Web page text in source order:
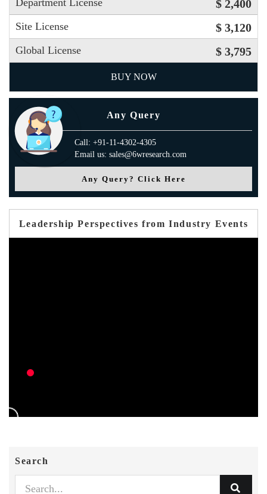
Department License $ 2,400
Site License $ 3,120
Global License $ 3,795
BUY NOW
Any Query
Call: +91-11-4302-4305
Email us: sales@6wresearch.com
Any Query? Click Here
Leadership Perspectives from Industry Events
Search